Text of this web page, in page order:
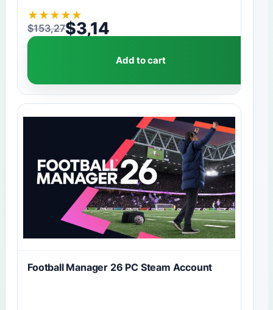
★ ★ ★ ★ ★
$153,27
Original price was: $153,27.
$3,14
Current price is: $3,14.
Add to cart
Football Manager 26 PC Steam Account